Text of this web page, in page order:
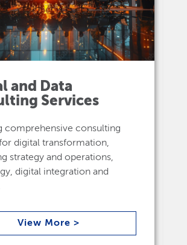
and Data
Services
comprehensive consulting
digital transformation,
strategy and operations,
digital integration and
View More >